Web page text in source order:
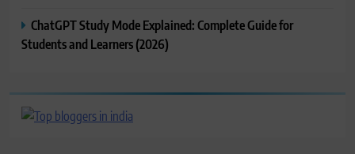
ChatGPT Study Mode Explained: Complete Guide for
Students and Learners (2026)